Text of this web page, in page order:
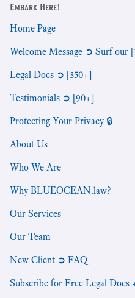
Embark Here!
Home Page
Welcome Message ➲ Surf our
Legal Docs ➲ [350+]
Testimonials ➲ [90+]
Protecting Your Privacy 🔒
About Us
Who We Are
Why BLUEOCEAN.law?
Our Services
Our Team
New Client ➲ FAQ
Subscribe for Free Legal Docs